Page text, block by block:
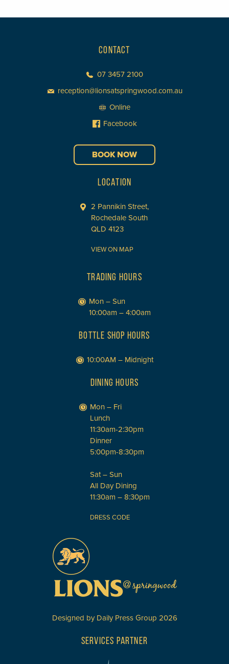
CONTACT
07 3457 2100
reception@lionsatspringwood.com.au
Online
Facebook
BOOK NOW
LOCATION
2 Pannikin Street,
Rochedale South
QLD 4123
VIEW ON MAP
TRADING HOURS
Mon – Sun
10:00am – 4:00am
BOTTLE SHOP HOURS
10:00AM – Midnight
DINING HOURS
Mon – Fri
Lunch
11:30am-2:30pm
Dinner
5:00pm-8:30pm
Sat – Sun
All Day Dining
11:30am – 8:30pm
DRESS CODE
Designed by Daily Press Group 2026
SERVICES PARTNER